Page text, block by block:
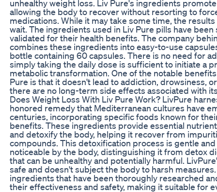
unhealthy weight loss. Liv Pure's ingredients
allowing the body to recover without resorting to
medications. While it may take some time, the
wait. The ingredients used in Liv Pure pills have been
validated for their health benefits. The company
combines these ingredients into easy-to-use
bottle containing 60 capsules. There is no need for
simply taking the daily dose is sufficient to initiate a
metabolic transformation. One of the notable
Pure is that it doesn't lead to addiction, drowsiness,
there are no long-term side effects associated with
Does Weight Loss With Liv Pure Work? LivPure
honored remedy that Mediterranean cultures have
centuries, incorporating specific foods known for
benefits. These ingredients provide essential
and detoxify the body, helping it recover from
compounds. This detoxification process is gentle
noticeable by the body, distinguishing it from detox
that can be unhealthy and potentially harmful.
safe and doesn't subject the body to harsh
ingredients that have been thoroughly researched
their effectiveness and safety, making it suitable for